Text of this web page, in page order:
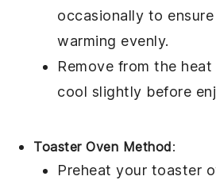
occasionally to
warming evenly.
Remove from the
cool slightly before
Toaster Oven Method:
Preheat your toaster